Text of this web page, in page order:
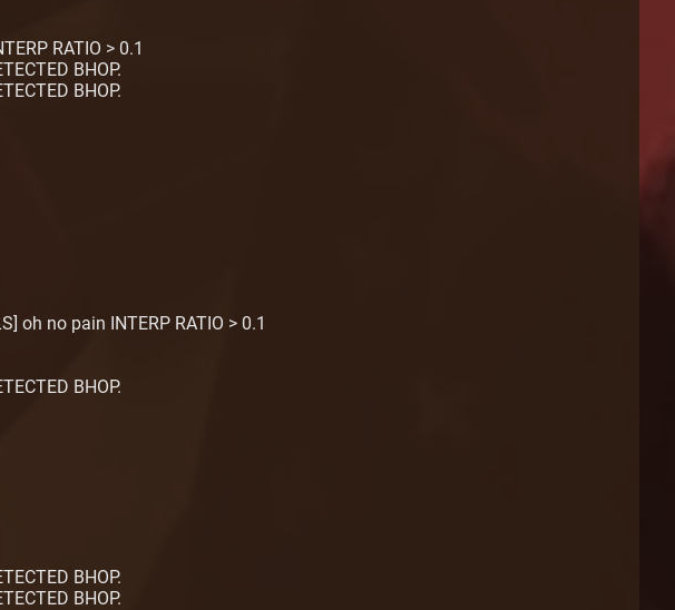
RATIO > 0.1
BHOP.
BHOP.
oh no pain INTERP RATIO > 0.1
BHOP.
BHOP.
BHOP.